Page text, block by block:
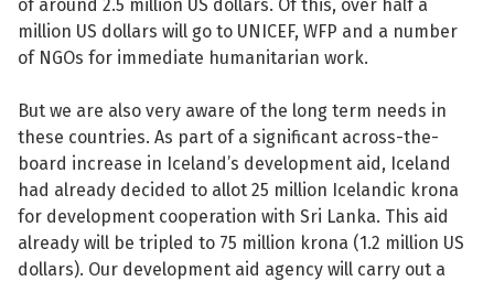
of around 2.5 million US dollars. Of this, over half a
million US dollars will go to UNICEF, WFP and a number
of NGOs for immediate humanitarian work.
But we are also very aware of the long term needs in
these countries. As part of a significant across-the-
board increase in Iceland’s development aid, Iceland
had already decided to allot 25 million Icelandic krona
for development cooperation with Sri Lanka. This aid
already will be tripled to 75 million krona (1.2 million US
dollars). Our development aid agency will carry out a